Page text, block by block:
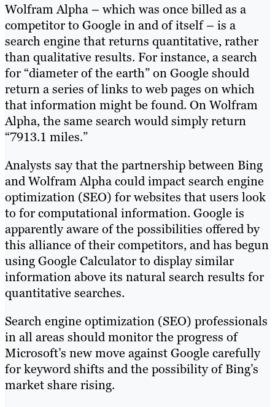
Wolfram Alpha – which was once billed as a
competitor to Google in and of itself – is a
search engine that returns quantitative, rather
than qualitative results. For instance, a search
for “diameter of the earth” on Google should
return a series of links to web pages on which
that information might be found. On Wolfram
Alpha, the same search would simply return
“7913.1 miles.”
Analysts say that the partnership between Bing
and Wolfram Alpha could impact search engine
optimization (SEO) for websites that users look
to for computational information. Google is
apparently aware of the possibilities offered by
this alliance of their competitors, and has begun
using Google Calculator to display similar
information above its natural search results for
quantitative searches.
Search engine optimization (SEO) professionals
in all areas should monitor the progress of
Microsoft’s new move against Google carefully
for keyword shifts and the possibility of Bing’s
market share rising.